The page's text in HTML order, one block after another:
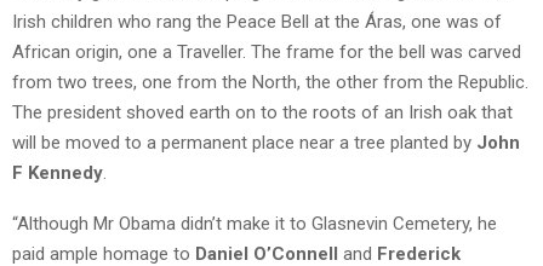
Irish children who rang the Peace Bell at the Áras, one was of
African origin, one a Traveller. The frame for the bell was carved
from two trees, one from the North, the other from the Republic.
The president shoved earth on to the roots of an Irish oak that
will be moved to a permanent place near a tree planted by John
F Kennedy
“Although Mr Obama didn’t make it to Glasnevin Cemetery, he
paid ample homage to Daniel O’Connell and Frederick